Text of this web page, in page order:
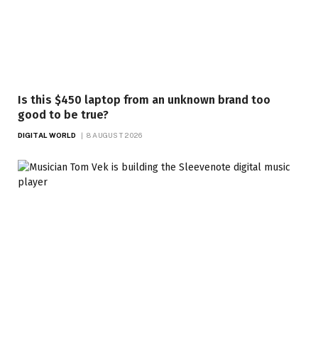
Is this $450 laptop from an unknown brand too
good to be true?
DIGITAL WORLD 8 AUGUST 2026